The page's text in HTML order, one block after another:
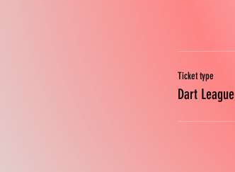
Ticket type
Dart League